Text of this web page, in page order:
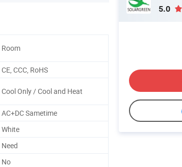
Room
CE, CCC, RoHS
Cool Only / Cool and Heat
AC+DC Sametime
White
Need
No
5.0